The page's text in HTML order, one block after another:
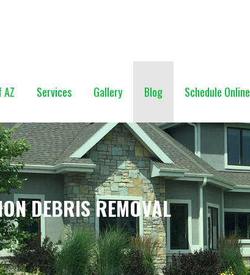
Services Gallery Blog Schedule Online
DEBRIS REMOVAL